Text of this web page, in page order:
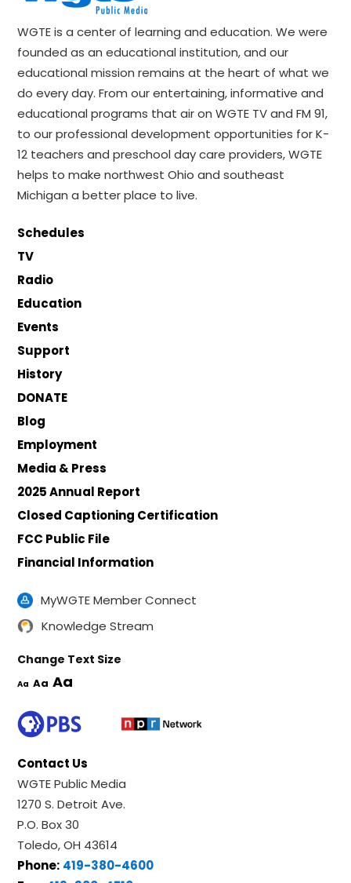
WGTE is a center of learning and education. We were
founded as an educational institution, and our
educational mission remains at the heart of what we
do every day. From our entertaining, informative and
educational programs that air on WGTE TV and FM 91,
to our professional development opportunities for K-
12 teachers and preschool day care providers, WGTE
helps to make northwest Ohio and southeast
Michigan a better place to live.
Schedules
TV
Radio
Education
Events
Support
History
DONATE
Blog
Employment
Media & Press
2025 Annual Report
Closed Captioning Certification
FCC Public File
Financial Information
MyWGTE Member Connect
Knowledge Stream
Change Text Size
Aa Aa Aa
Contact Us
WGTE Public Media
1270 S. Detroit Ave.
P.O. Box 30
Toledo, OH 43614
Phone: 419-380-4600